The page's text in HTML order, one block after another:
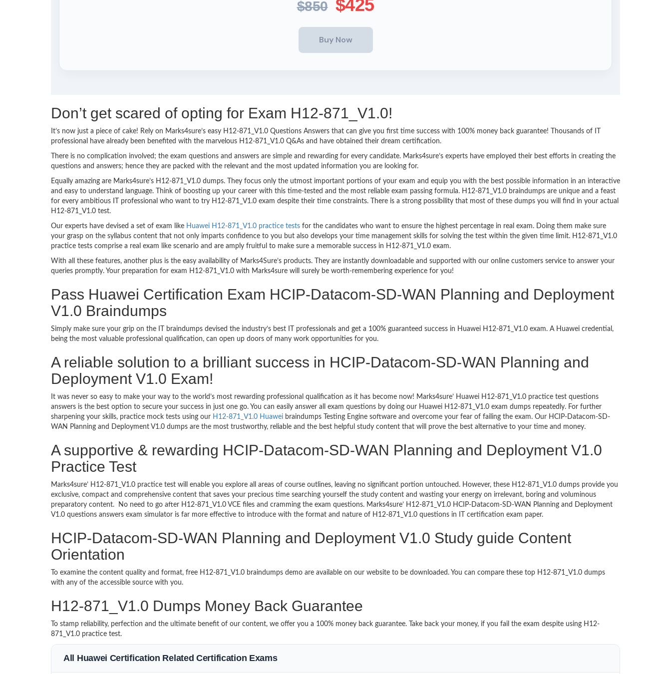
$850 $425
Don’t get scared of opting for Exam H12-871_V1.0!
It’s now just a piece of cake! Rely on Marks4sure’s easy H12-871_V1.0 Questions Answers that can give you first time success with 100% money back guarantee! Thousands of IT
professional have already been benefited with the marvelous H12-871_V1.0 Q&As and have obtained their dream certification.
There is no complication involved; the exam questions and answers are simple and rewarding for every candidate. Marks4sure’s experts have employed their best efforts in creating the
questions and answers; hence they are packed with the relevant and the most updated information you are looking for.
Equally amazing are Marks4sure’s H12-871_V1.0 dumps. They focus only the utmost important portions of your exam and equip you with the best possible information in an interactive
and easy to understand language. Think of boosting up your career with this time-tested and the most reliable exam passing formula. H12-871_V1.0 braindumps are unique and a feast
for every ambitious IT professional who want to try H12-871_V1.0 exam despite their time constraints. There is a strong possibility that most of these dumps you will find in your actual
H12-871_V1.0 test.
Our experts have devised a set of exam like Huawei H12-871_V1.0 practice tests for the candidates who want to ensure the highest percentage in real exam. Doing them make sure
your grasp on the syllabus content that not only imparts confidence to you but also develops your time management skills for solving the test within the given time limit. H12-871_V1.0
practice tests comprise a real exam like scenario and are amply fruitful to make sure a memorable success in H12-871_V1.0 exam.
With all these features, another plus is the easy availability of Marks4Sure’s products. They are instantly downloadable and supported with our online customers service to answer your
queries promptly. Your preparation for exam H12-871_V1.0 with Marks4sure will surely be worth-remembering experience for you!
Pass Huawei Certification Exam HCIP-Datacom-SD-WAN Planning and Deployment
V1.0 Braindumps
Simply make sure your grip on the IT braindumps devised the industry’s best IT professionals and get a 100% guaranteed success in Huawei H12-871_V1.0 exam. A Huawei credential,
being the most valuable professional qualification, can open up doors of many work opportunities for you.
A reliable solution to a brilliant success in HCIP-Datacom-SD-WAN Planning and
Deployment V1.0 Exam!
It was never so easy to make your way to the world’s most rewarding professional qualification as it has become now! Marks4sure’ Huawei H12-871_V1.0 practice test questions
answers is the best option to secure your success in just one go. You can easily answer all exam questions by doing our Huawei H12-871_V1.0 exam dumps repeatedly. For further
sharpening your skills, practice mock tests using our H12-871_V1.0 Huawei braindumps Testing Engine software and overcome your fear of failing the exam. Our HCIP-Datacom-SD-
WAN Planning and Deployment V1.0 dumps are the most trustworthy, reliable and the best helpful study content that will prove the best alternative to your time and money.
A supportive & rewarding HCIP-Datacom-SD-WAN Planning and Deployment V1.0
Practice Test
Marks4sure’ H12-871_V1.0 practice test will enable you explore all areas of course outlines, leaving no significant portion untouched. However, these H12-871_V1.0 dumps provide you
exclusive, compact and comprehensive content that saves your precious time searching yourself the study content and wasting your energy on irrelevant, boring and voluminous
preparatory content. No need to go after H12-871_V1.0 VCE files and cramming the exam questions. Marks4sure’ H12-871_V1.0 HCIP-Datacom-SD-WAN Planning and Deployment
V1.0 questions answers exam simulator is far more effective to introduce with the format and nature of H12-871_V1.0 questions in IT certification exam paper.
HCIP-Datacom-SD-WAN Planning and Deployment V1.0 Study guide Content
Orientation
To examine the content quality and format, free H12-871_V1.0 braindumps demo are available on our website to be downloaded. You can compare these top H12-871_V1.0 dumps
with any of the accessible source with you.
H12-871_V1.0 Dumps Money Back Guarantee
To stamp reliability, perfection and the ultimate benefit of our content, we offer you a 100% money back guarantee. Take back your money, if you fail the exam despite using H12-
871_V1.0 practice test.
All Huawei Certification Related Certification Exams